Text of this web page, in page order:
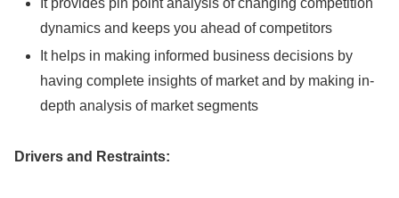
dynamics and keeps you ahead of competitors
It helps in making informed business decisions by
having complete insights of market and by making in-
depth analysis of market segments
Drivers and Restraints: